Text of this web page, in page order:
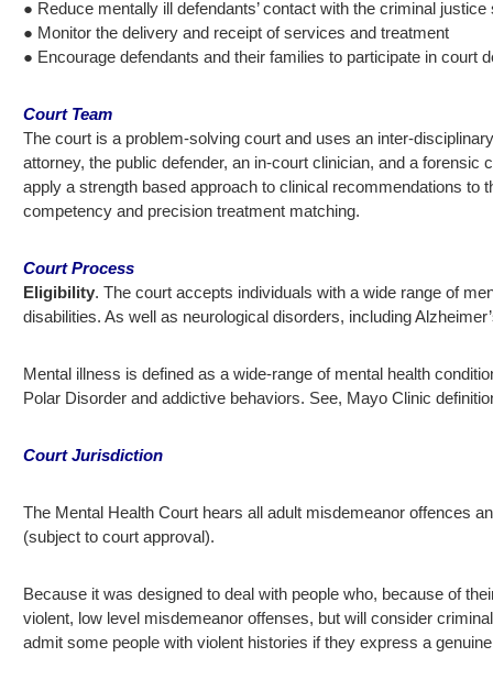
● Reduce mentally ill defendants’ contact with the criminal
● Monitor the delivery and receipt of services and treatment
● Encourage defendants and their families to participate in court
Court Team
The court is a problem-solving court and uses an inter-
attorney, the public defender, an in-court clinician, and a
apply a strength based approach to clinical recommendations
competency and precision treatment matching.
Court Process
Eligibility. The court accepts individuals with a wide range of
disabilities. As well as neurological disorders, including
Mental illness is defined as a wide-range of mental health
Polar Disorder and addictive behaviors. See, Mayo Clinic
Court Jurisdiction
The Mental Health Court hears all adult misdemeanor offences
(subject to court approval).
Because it was designed to deal with people who, because of
violent, low level misdemeanor offenses, but will consider
admit some people with violent histories if they express a